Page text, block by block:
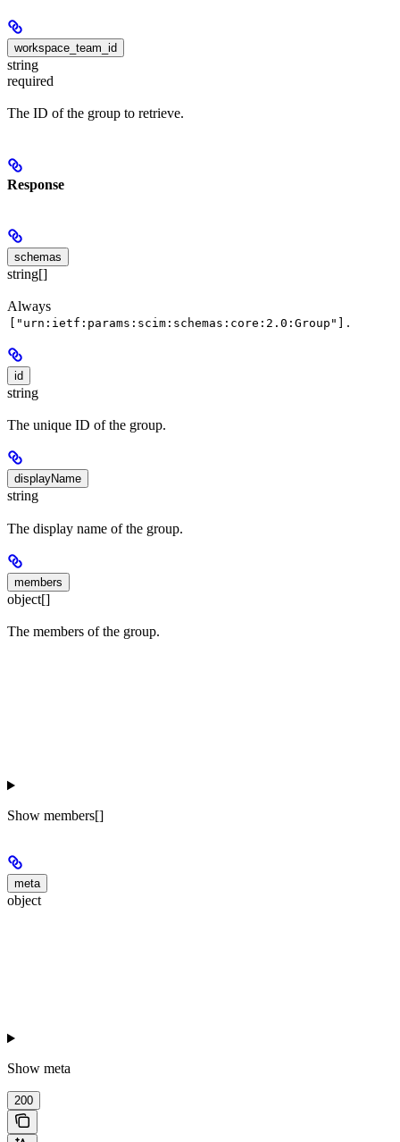
workspace_team_id
string
required
The ID of the group to retrieve.
Response
schemas
string[]
Always
["urn:ietf:params:scim:schemas:core:2.0:Group"] .
id
string
The unique ID of the group.
displayName
string
The display name of the group.
members
object[]
The members of the group.
Show members[]
meta
object
Show meta
200